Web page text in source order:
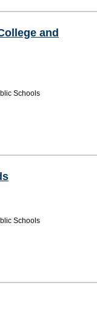
and
Schools
Schools